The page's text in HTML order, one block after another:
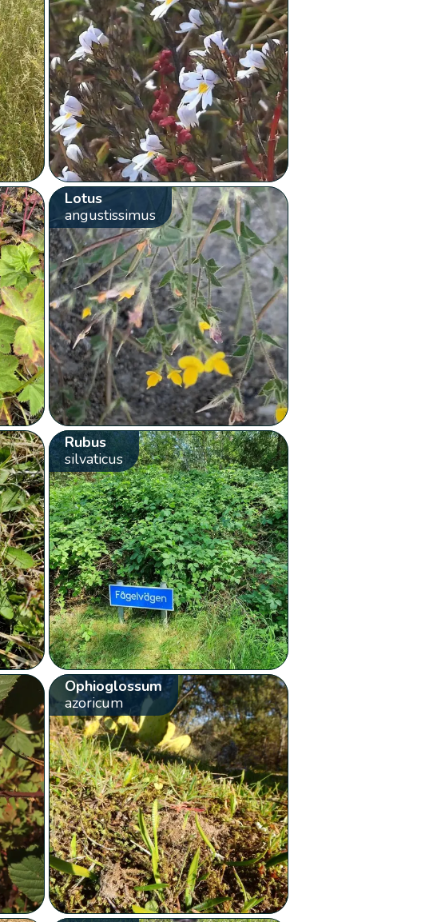
Lotus
angustissimus
Rubus
silvaticus
Ophioglossum
azoricum